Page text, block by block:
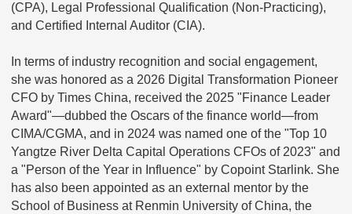
(CPA), Legal Professional Qualification (Non-Practicing),
and Certified Internal Auditor (CIA).
In terms of industry recognition and social engagement,
she was honored as a 2026 Digital Transformation Pioneer
CFO by Times China, received the 2025 "Finance Leader
Award"—dubbed the Oscars of the finance world—from
CIMA/CGMA, and in 2024 was named one of the "Top 10
Yangtze River Delta Capital Operations CFOs of 2023" and
a "Person of the Year in Influence" by Copoint Starlink. She
has also been appointed as an external mentor by the
School of Business at Renmin University of China, the